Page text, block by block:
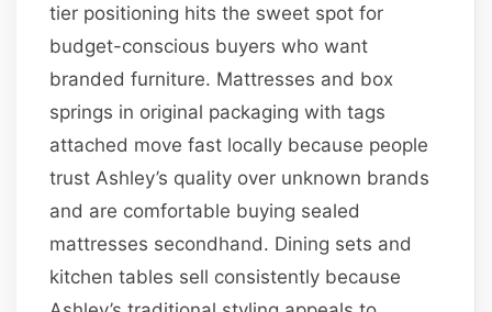
tier positioning hits the sweet spot for
budget-conscious buyers who want
branded furniture. Mattresses and box
springs in original packaging with tags
attached move fast locally because people
trust Ashley’s quality over unknown brands
and are comfortable buying sealed
mattresses secondhand. Dining sets and
kitchen tables sell consistently because